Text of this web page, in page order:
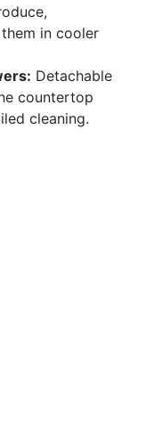
in cooler
Detachable
countertop
cleaning.